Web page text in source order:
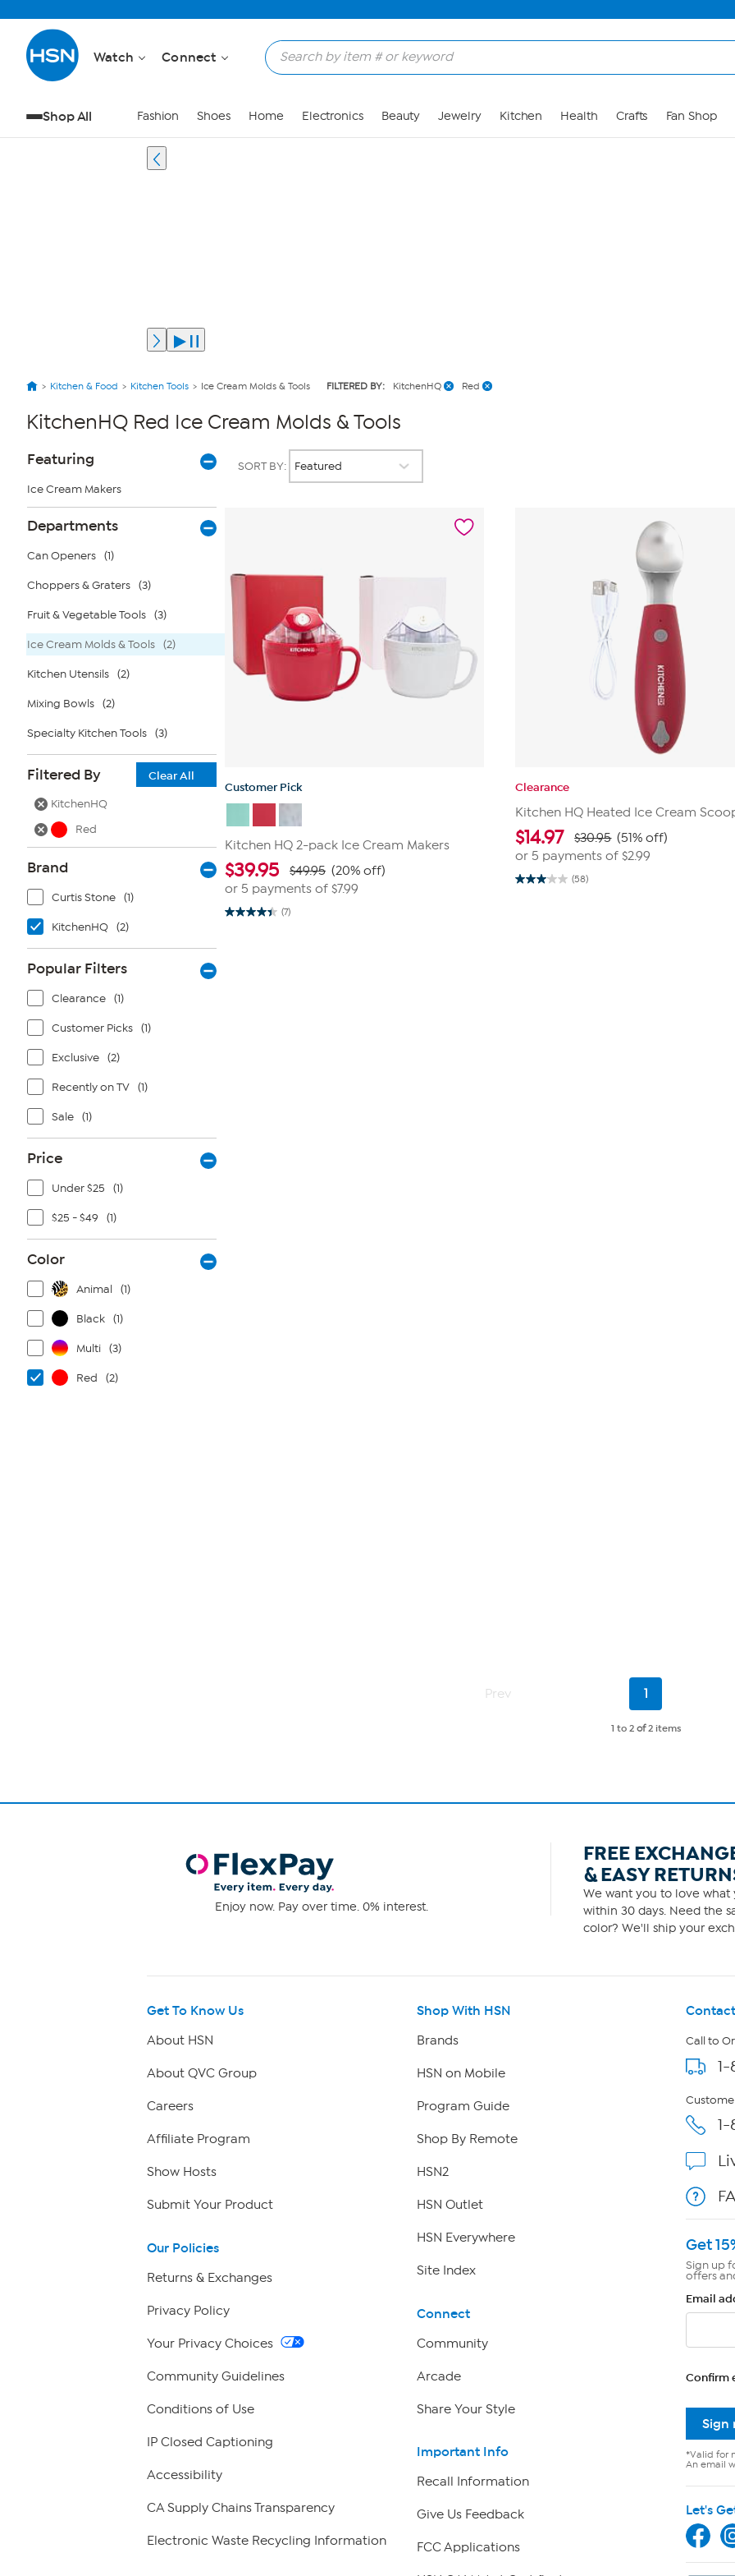
Watch Connect
Shop All Fashion Shoes Home Electronics Beauty Jewelry Kitchen Health Crafts Fan Shop
Kitchen & Food Kitchen Tools Ice Cream Molds & Tools FILTERED BY: KitchenHQ Red
KitchenHQ Red Ice Cream Molds & Tools
Page
Filters
Featuring
Ice Cream Makers
Departments
Can Openers (1)
Choppers & Graters (3)
Fruit & Vegetable Tools (3)
Ice Cream Molds & Tools (2)
Kitchen Utensils (2)
Mixing Bowls (2)
Specialty Kitchen Tools (3)
Filtered By
Clear All
KitchenHQ
Red
Brand
Curtis Stone (1)
KitchenHQ (2)
Popular Filters
Clearance (1)
Customer Picks (1)
Exclusive (2)
Recently on TV (1)
Sale (1)
Price
Under $25 (1)
$25 - $49 (1)
Color
Animal (1)
Black (1)
Multi (3)
Red (2)
SORT BY:
Customer Pick
Kitchen HQ 2-pack Ice Cream Makers
$39.95 $49.95 (20% off)
or 5 payments of $7.99
(7)
4.4
Clearance
Kitchen HQ Heated Ice Cream
$14.97 $30.95 (51% off)
or 5 payments of$2.99
(58)
3.0
Prev
Current
1
1 to 2 of2 items
Enjoy now. Pay over time. 0% interest.
FREE
& EASY
We want you to love what
within 30 days. Need the
color? We'll ship your
Get To Know Us
About HSN
About QVC Group
Careers
Affiliate Program
Show Hosts
Submit Your Product
Our Policies
Returns & Exchanges
Privacy Policy
Your Privacy Choices
Community Guidelines
Conditions of Use
IP Closed Captioning
Accessibility
CA Supply Chains Transparency
Electronic Waste Recycling Information
Shop With HSN
Brands
HSN on Mobile
Program Guide
Shop By Remote
HSN2
HSN Outlet
HSN Everywhere
Site Index
Connect
Community
Arcade
Share Your Style
Important Info
Recall Information
Give Us Feedback
FCC Applications
Call to
Get
Sign up
offers
Email
Confirm
Sign
*Valid for
An email
Let's